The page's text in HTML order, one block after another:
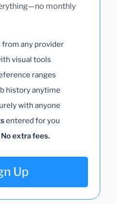
monthly
from any provider
visual tools
ranges
history anytime
with anyone
entered for you
extra fees.
Up